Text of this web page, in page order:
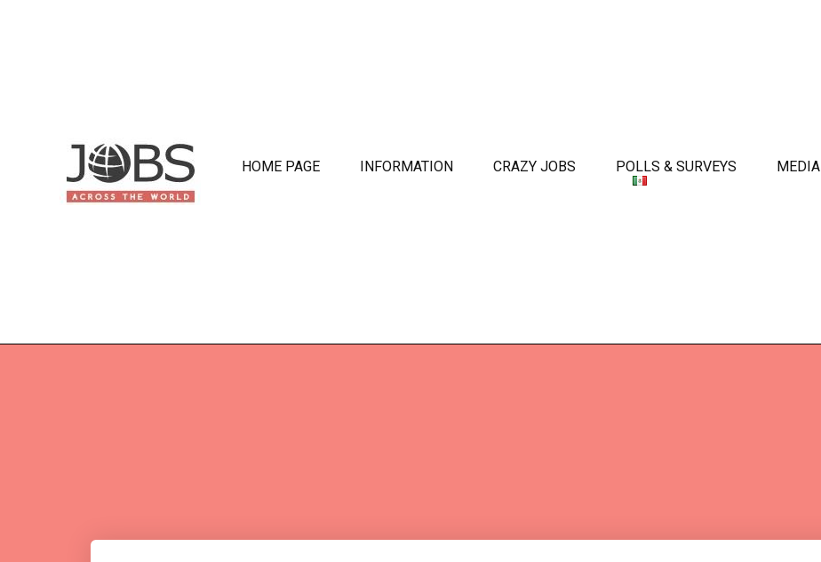
HOME PAGE INFORMATION CRAZY JOBS POLLS & SURVEYS MEDIA